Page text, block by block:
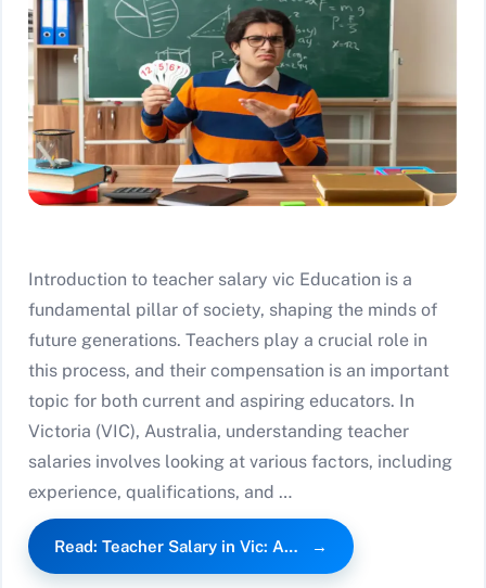
Introduction to teacher salary vic Education is a
fundamental pillar of society, shaping the minds of
future generations. Teachers play a crucial role in
this process, and their compensation is an important
topic for both current and aspiring educators. In
Victoria (VIC), Australia, understanding teacher
salaries involves looking at various factors, including
experience, qualifications, and …
Read: Teacher Salary in Vic: A…